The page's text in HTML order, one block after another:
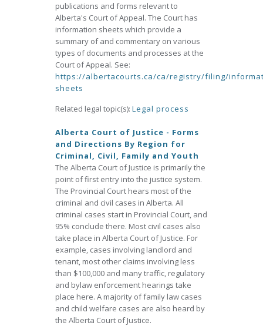
publications and forms relevant to
Alberta's Court of Appeal. The Court has
information sheets which provide a
summary of and commentary on various
types of documents and processes at the
Court of Appeal. See:
https://albertacourts.ca/ca/registry/filing/
sheets
Related legal topic(s): Legal process
Alberta Court of Justice - Forms
and Directions By Region for
Criminal, Civil, Family and Youth
The Alberta Court of Justice is primarily the
point of first entry into the justice system.
The Provincial Court hears most of the
criminal and civil cases in Alberta. All
criminal cases start in Provincial Court, and
95% conclude there. Most civil cases also
take place in Alberta Court of Justice. For
example, cases involving landlord and
tenant, most other claims involving less
than $100,000 and many traffic, regulatory
and bylaw enforcement hearings take
place here. A majority of family law cases
and child welfare cases are also heard by
the Alberta Court of Justice.